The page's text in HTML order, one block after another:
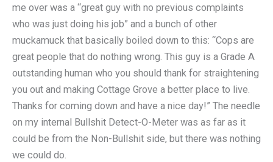
me over was a “great guy with no previous complaints
who was just doing his job” and a bunch of other
muckamuck that basically boiled down to this: “Cops are
great people that do nothing wrong. This guy is a Grade A
outstanding human who you should thank for straightening
you out and making Cottage Grove a better place to live.
Thanks for coming down and have a nice day!” The needle
on my internal Bullshit Detect-O-Meter was as far as it
could be from the Non-Bullshit side, but there was nothing
we could do.